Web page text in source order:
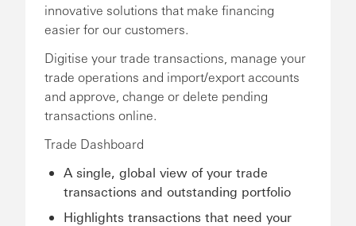
innovative solutions that make financing
easier for our customers.
Digitise your trade transactions, manage your
trade operations and import/export accounts
and approve, change or delete pending
transactions online.
Trade Dashboard
A single, global view of your trade
transactions and outstanding portfolio
Highlights transactions that need your